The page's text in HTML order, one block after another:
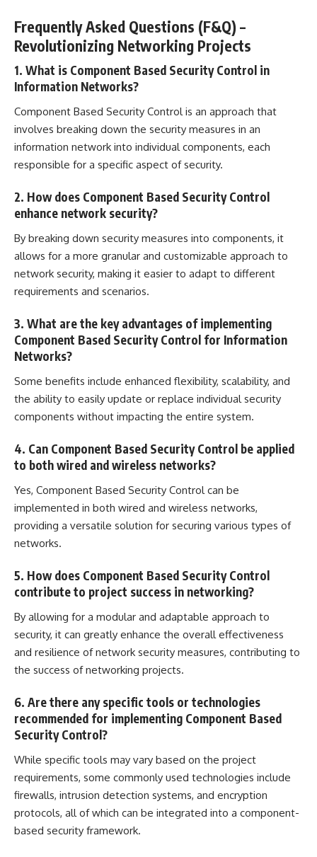
Frequently Asked Questions (F&Q) –
Revolutionizing Networking Projects
1. What is Component Based Security Control in
Information Networks?
Component Based Security Control is an approach that
involves breaking down the security measures in an
information network into individual components, each
responsible for a specific aspect of security.
2. How does Component Based Security Control
enhance network security?
By breaking down security measures into components, it
allows for a more granular and customizable approach to
network security, making it easier to adapt to different
requirements and scenarios.
3. What are the key advantages of implementing
Component Based Security Control for Information
Networks?
Some benefits include enhanced flexibility, scalability, and
the ability to easily update or replace individual security
components without impacting the entire system.
4. Can Component Based Security Control be applied
to both wired and wireless networks?
Yes, Component Based Security Control can be
implemented in both wired and wireless networks,
providing a versatile solution for securing various types of
networks.
5. How does Component Based Security Control
contribute to project success in networking?
By allowing for a modular and adaptable approach to
security, it can greatly enhance the overall effectiveness
and resilience of network security measures, contributing to
the success of networking projects.
6. Are there any specific tools or technologies
recommended for implementing Component Based
Security Control?
While specific tools may vary based on the project
requirements, some commonly used technologies include
firewalls, intrusion detection systems, and encryption
protocols, all of which can be integrated into a component-
based security framework.